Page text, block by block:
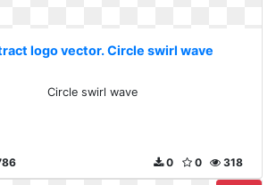
logo vector. Circle swirl wave
Circle swirl wave
318
0
0